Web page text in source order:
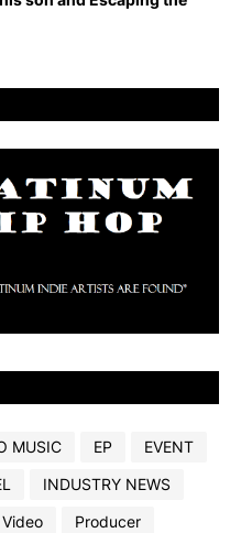
MUSIC EP
EVENT
INDUSTRY NEWS
Producer